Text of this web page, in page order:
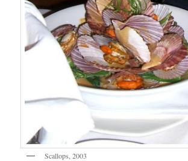
Scallops, 2003